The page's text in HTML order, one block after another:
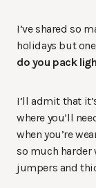
I’ve shared so
holidays but
do you pack
I’ll admit that
where you’ll
when you’re
so much harder
jumpers and